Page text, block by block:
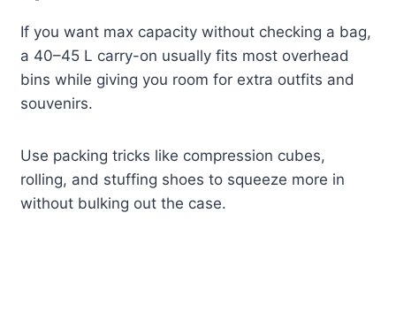
If you want max capacity without checking a bag,
a 40–45 L carry-on usually fits most overhead
bins while giving you room for extra outfits and
souvenirs.
Use packing tricks like compression cubes,
rolling, and stuffing shoes to squeeze more in
without bulking out the case.